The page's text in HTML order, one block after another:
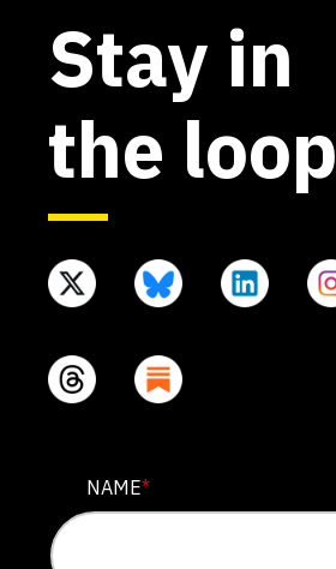
Stay in
the loop
X/TWITTER
NAME*